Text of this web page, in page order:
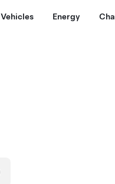
Vehicles Energy